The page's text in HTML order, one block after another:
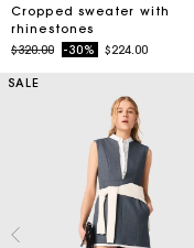
Cropped sweater with
rhinestones
Price reduced from
$320.00to-30% $224.00
SALE